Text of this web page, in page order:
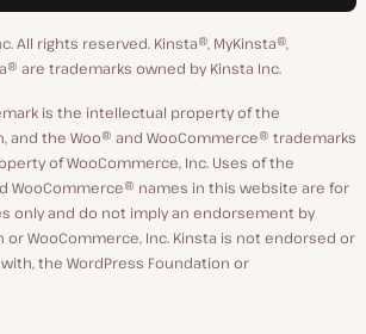
GitHub
X
YouTube
Facebook
LinkedIn
All rights reserved. Kinsta®, MyKinsta®,
are trademarks owned by Kinsta Inc.
is the intellectual property of the
and the Woo® and WooCommerce® trademarks
of WooCommerce, Inc. Uses of the
WooCommerce® names in this website are for
only and do not imply an endorsement by
or WooCommerce, Inc. Kinsta is not endorsed or
the WordPress Foundation or